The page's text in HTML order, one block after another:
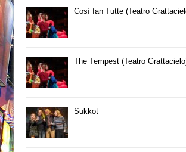
Così fan Tutte (Teatro
The Tempest (Teatro
Sukkot